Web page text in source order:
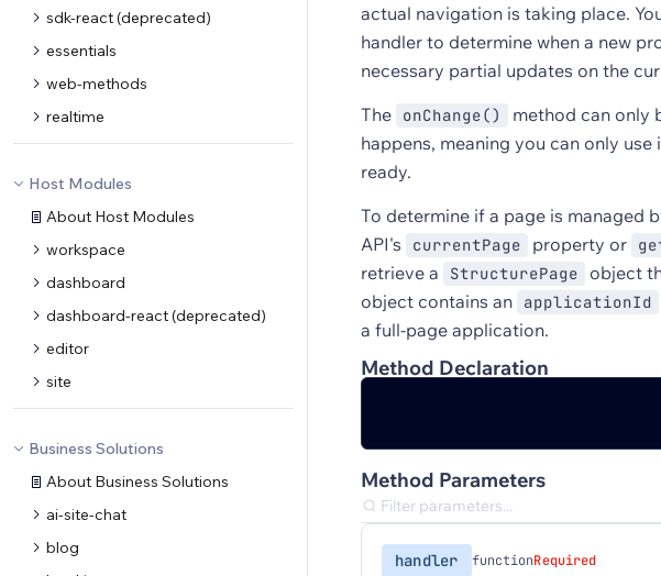
sdk-react (deprecated)
essentials
web-methods
realtime
Host Modules
About Host Modules
workspace
dashboard
dashboard-react (deprecated)
editor
site
Business Solutions
About Business Solutions
ai-site-chat
blog
actual navigation is taking place.
handler to determine when a new
necessary partial updates on the
The
onChange() method can only
happens, meaning you can only
ready.
To determine if a page is managed
API's
currentPage property or
retrieve a
StructurePage
object
object contains an
applicationId
a full-page application.
Method Declaration
Method Parameters
handler functionRequired